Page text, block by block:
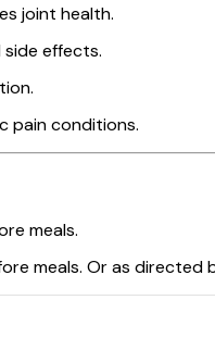
joint health.
side effects.
pain conditions.
meals.
meals. Or as directed